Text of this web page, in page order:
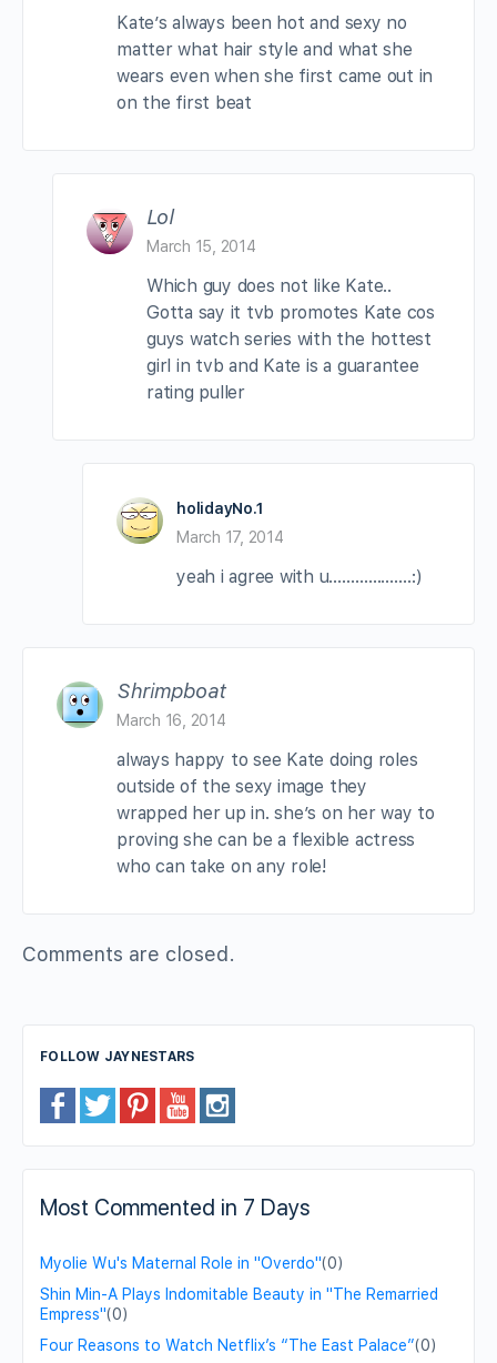
Kate’s always been hot and sexy no
matter what hair style and what she
wears even when she first came out in
on the first beat
Lol
March 15, 2014
Which guy does not like Kate..
Gotta say it tvb promotes Kate cos
guys watch series with the hottest
girl in tvb and Kate is a guarantee
rating puller
holidayNo.1
March 17, 2014
yeah i agree with u……………….:)
Shrimpboat
March 16, 2014
always happy to see Kate doing roles
outside of the sexy image they
wrapped her up in. she’s on her way to
proving she can be a flexible actress
who can take on any role!
Comments are closed.
FOLLOW JAYNESTARS
Most Commented in 7 Days
Myolie Wu's Maternal Role in "Overdo"(0)
Shin Min-A Plays Indomitable Beauty in "The Remarried
Empress"(0)
Four Reasons to Watch Netflix’s “The East Palace”(0)